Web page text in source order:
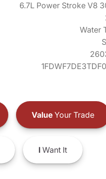
6.7L Power Stroke V8
Water
ValueYour Trade
IWant It